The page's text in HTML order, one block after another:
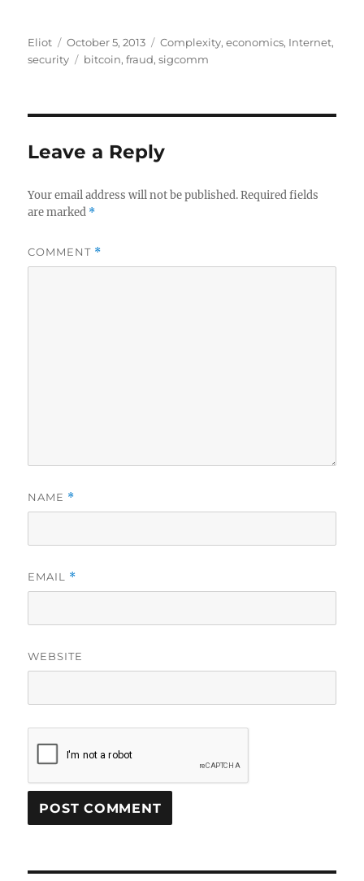
Author
Eliot
Posted
on
October 5, 2013 Categories
Complexity,economics, Internet,
security
Tags
bitcoin,fraud,sigcomm
Leave a Reply
Your email address will not be published. Required fields
are marked *
COMMENT *
NAME *
EMAIL *
WEBSITE